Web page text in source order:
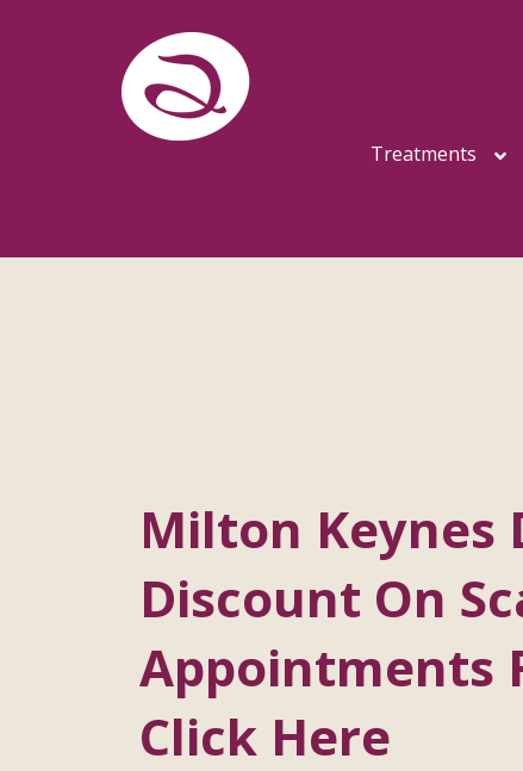
Treatments
Milton Keynes
Discount On
Appointments
Click Here